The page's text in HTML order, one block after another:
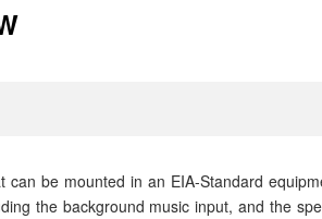
be mounted in an EIA-Standard
the background music input, and the